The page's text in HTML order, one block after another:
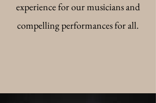
experience for our musicians and
compelling performances for all.